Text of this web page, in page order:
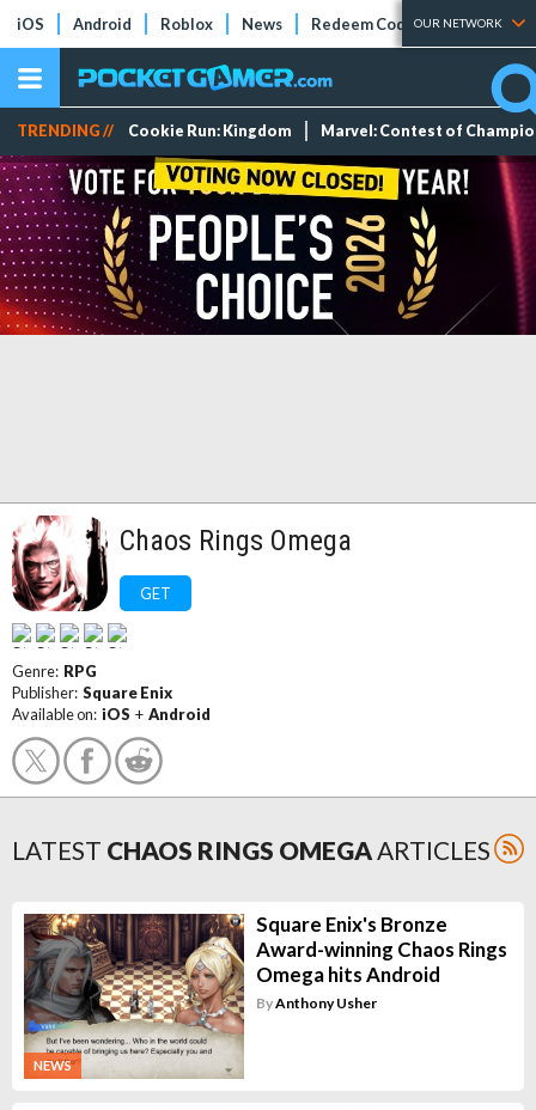
iOS Android Roblox News Redeem Codes Tier Lists
OUR NETWORK
TRENDING // Cookie Run: Kingdom Marvel: Contest of
Chaos Rings Omega
GET
Genre: RPG
Publisher: Square Enix
Available on: iOS + Android
LATEST CHAOS RINGS OMEGAARTICLES
NEWS
Square Enix's Bronze
Award-winning Chaos Rings
Omega hits Android
ByAnthony Usher